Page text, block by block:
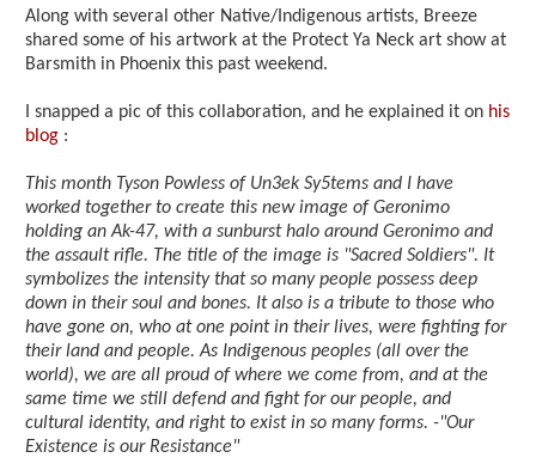
Along with several other Native/Indigenous artists, Breeze
shared some of his artwork at the Protect Ya Neck art show at
Barsmith in Phoenix this past weekend.
I snapped a pic of this collaboration, and he explained it on his
blog :
This month Tyson Powless of Un3ek Sy5tems and I have
worked together to create this new image of Geronimo
holding an Ak-47, with a sunburst halo around Geronimo and
the assault rifle. The title of the image is "Sacred Soldiers". It
symbolizes the intensity that so many people possess deep
down in their soul and bones. It also is a tribute to those who
have gone on, who at one point in their lives, were fighting for
their land and people. As Indigenous peoples (all over the
world), we are all proud of where we come from, and at the
same time we still defend and fight for our people, and
cultural identity, and right to exist in so many forms. -"Our
Existence is our Resistance"